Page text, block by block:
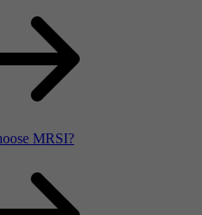
MRSI?